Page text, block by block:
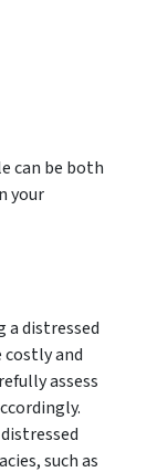
can be both
your
a distressed
and
assess
such as